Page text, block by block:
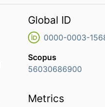
Global ID
0000-0003-
Scopus
56030686900
Metrics